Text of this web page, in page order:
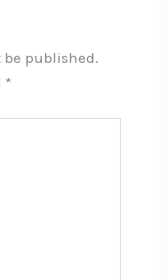
be published.
*